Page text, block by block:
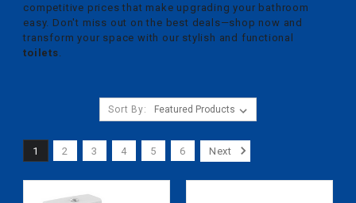
competitive prices that make upgrading your bathroom
easy. Don't miss out on the best deals—shop now and
transform your space with our stylish and functional
toilets
Sort By:
1 2 3 4 5 6 Next